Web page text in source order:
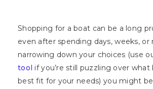
Shopping for a boat can be a long
even after spending days, weeks, or
narrowing down your choices (use
tool if you’re still puzzling over what
best fit for your needs) you might